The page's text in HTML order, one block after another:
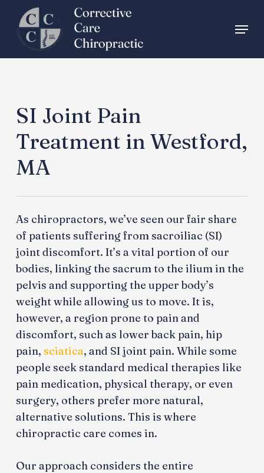
main
content
Menu
SI Joint Pain
Treatment in Westford,
MA
As chiropractors, we’ve seen our fair share
of patients suffering from sacroiliac (SI)
joint discomfort. It’s a vital portion of our
bodies, linking the sacrum to the ilium in the
pelvis and supporting the upper body’s
weight while allowing us to move. It is,
however, a region prone to pain and
discomfort, such as lower back pain, hip
pain, sciatica, and SI joint pain. While some
people seek standard medical therapies like
pain medication, physical therapy, or even
surgery, others prefer more natural,
alternative solutions. This is where
chiropractic care comes in.
Our approach considers the entire